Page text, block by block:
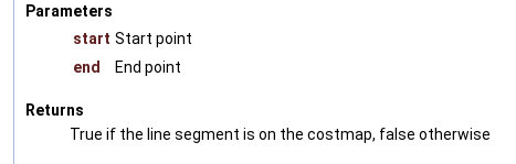
Parameters
start Start point
end
End point
Returns
True if the line segment is on the costmap, false otherwise